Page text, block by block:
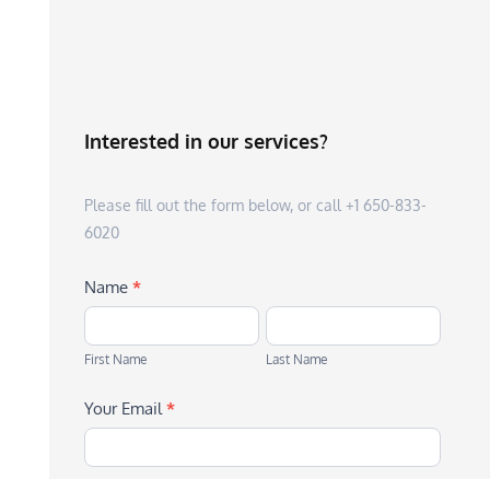
Interested in our services?
Please fill out the form below, or call +1 650-833-
6020
Name *
First
Name
First Name
Last
Name
Last Name
Your Email*